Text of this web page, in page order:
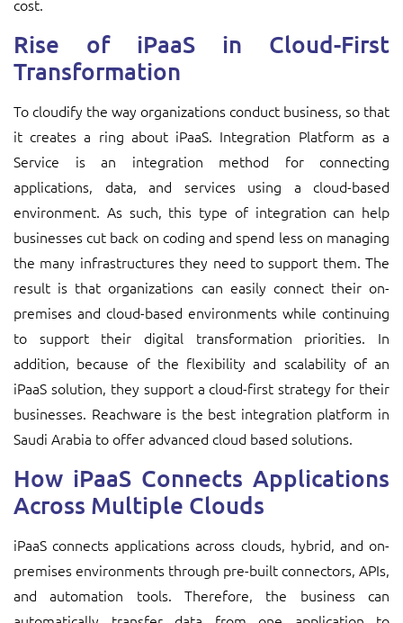
cost.
Rise of iPaaS in Cloud-First
Transformation
To cloudify the way organizations conduct business, so that
it creates a ring about iPaaS. Integration Platform as a
Service is an integration method for connecting
applications, data, and services using a cloud-based
environment. As such, this type of integration can help
businesses cut back on coding and spend less on managing
the many infrastructures they need to support them. The
result is that organizations can easily connect their on-
premises and cloud-based environments while continuing
to support their digital transformation priorities. In
addition, because of the flexibility and scalability of an
iPaaS solution, they support a cloud-first strategy for their
businesses. Reachware is the best integration platform in
Saudi Arabia to offer advanced cloud based solutions.
How iPaaS Connects Applications
Across Multiple Clouds
iPaaS connects applications across clouds, hybrid, and on-
premises environments through pre-built connectors, APIs,
and automation tools. Therefore, the business can